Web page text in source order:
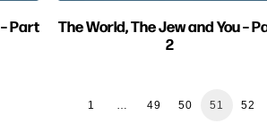
Part
The World, The Jew and You –
2
1 49 50 51 52